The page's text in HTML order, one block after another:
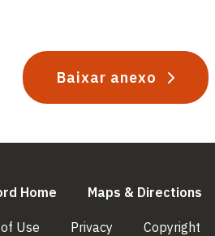
Baixar anexo
Home Maps & Directions
Use (link is external)
Privacy (link is external)
Copyright